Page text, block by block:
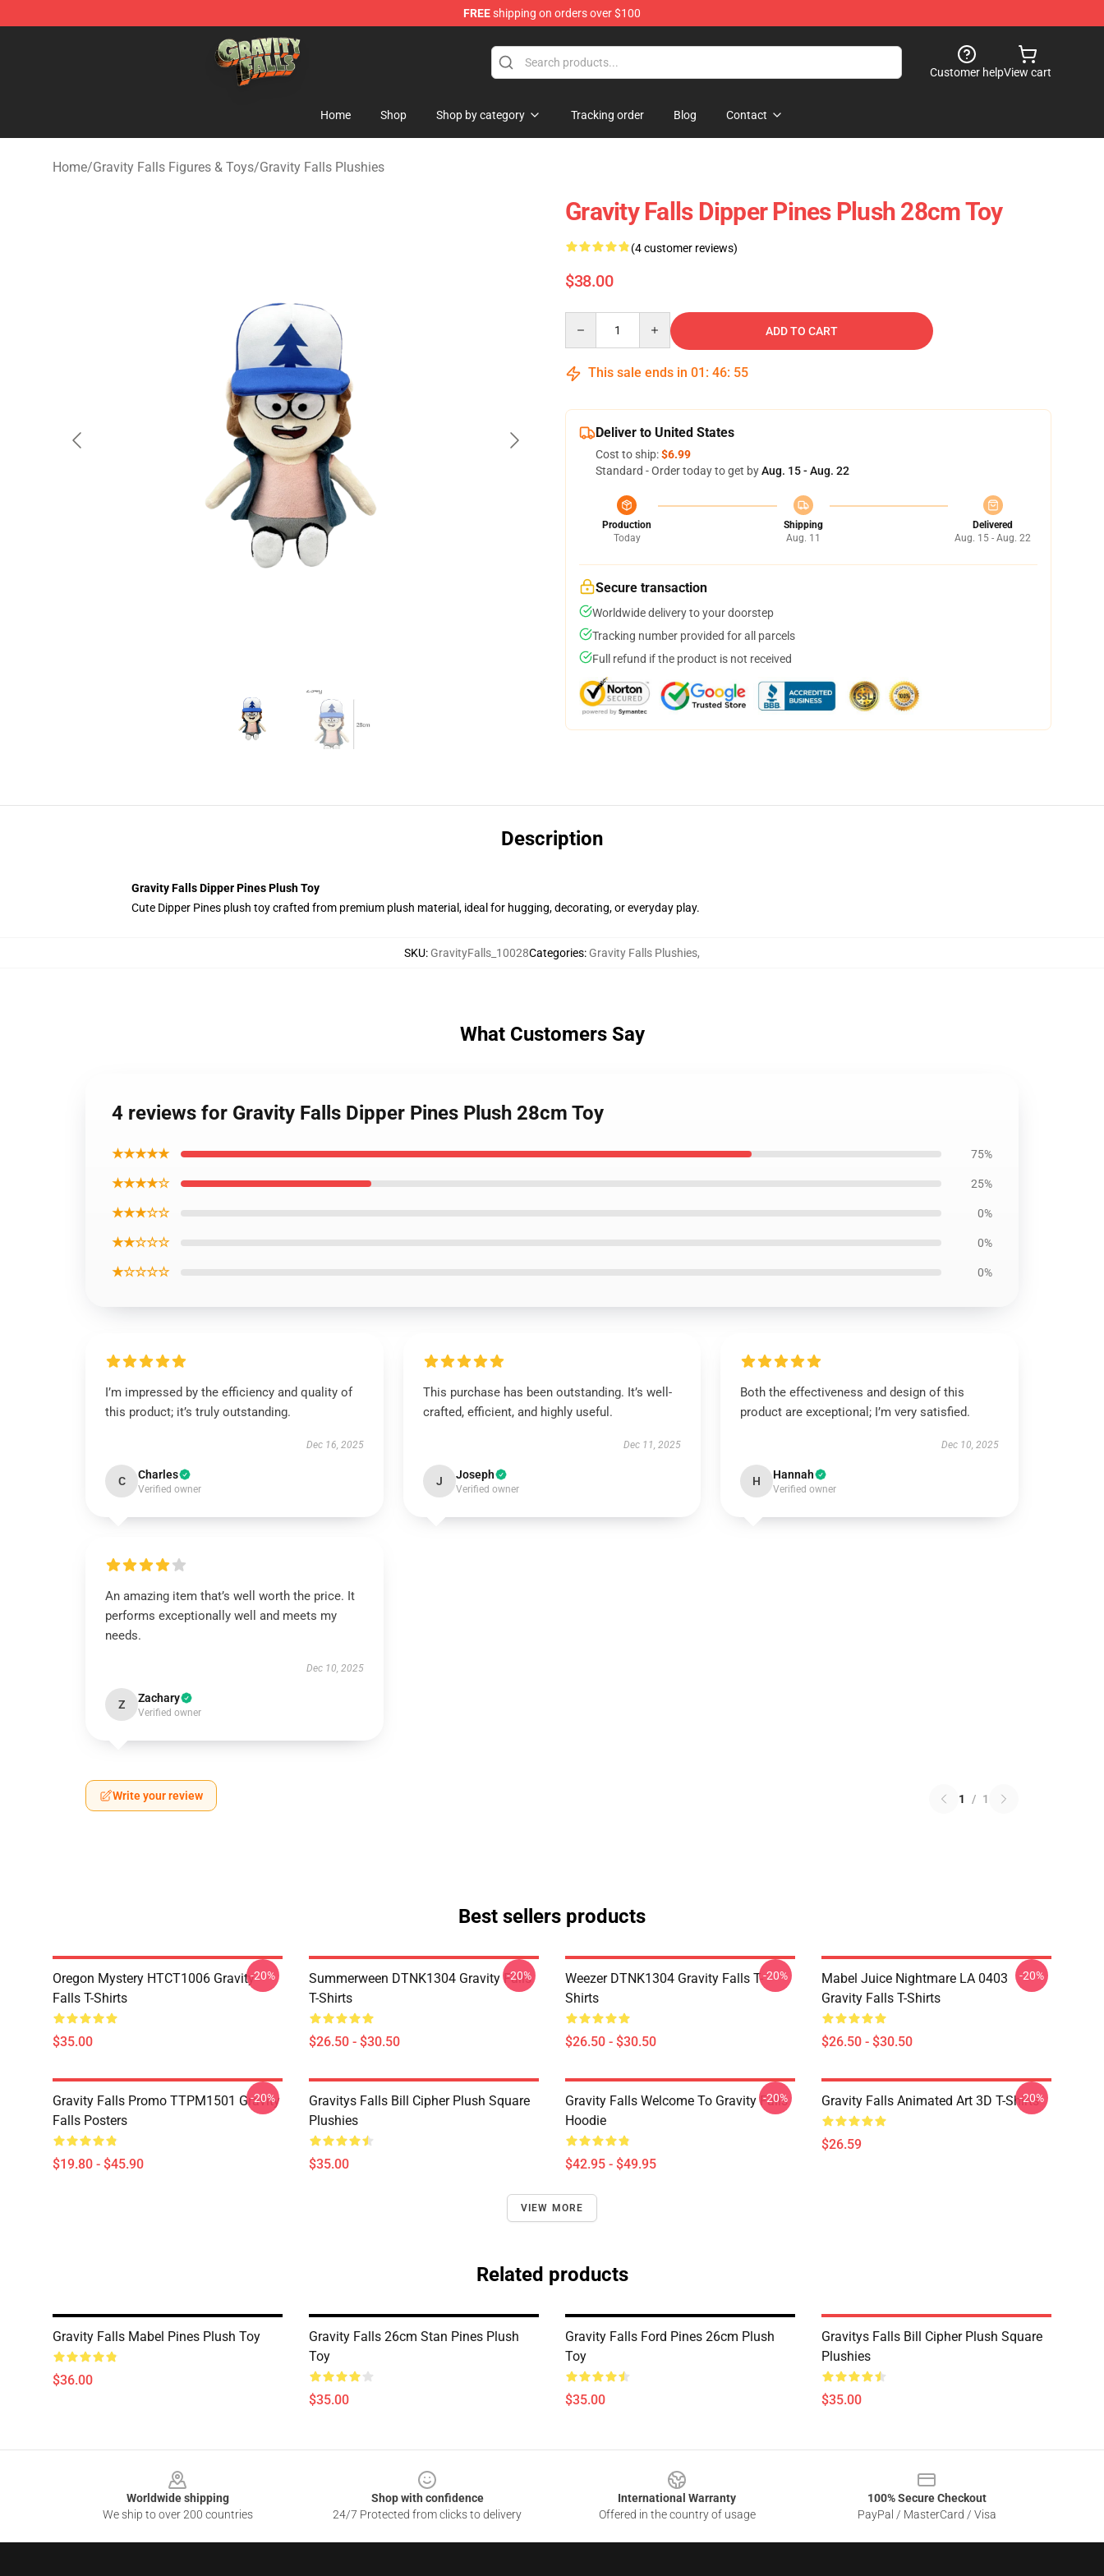
FREEshipping on orders over $100
Gravity Falls Shop - Official Gravity Falls Merchandise Store
Customer helpView cart
Home Shop Shop by category Tracking order Blog Contact
Home/Gravity Falls Figures & Toys/Gravity Falls Plushies
Gravity Falls Dipper Pines Plush 28cm Toy
(4 customer reviews)
$38.00
ADD TO CART
This sale ends in 01 : 46: 55
Deliver to United States
Cost to ship:$6.99
Standard - Order today to get byAug. 15 - Aug. 22
Production
Today
Shipping
Aug. 11
Delivered
Aug. 15 - Aug. 22
Secure transaction
Worldwide delivery to your doorstep
Tracking number provided for all parcels
Full refund if the product is not received
Description
Gravity Falls Dipper Pines Plush Toy
Cute Dipper Pines plush toy crafted from premium plush material, ideal for hugging, decorating, or everyday play.
SKU: GravityFalls_10028Categories: Gravity Falls Plushies,
What Customers Say
4 reviews for Gravity Falls Dipper Pines Plush 28cm Toy
★★★★★ 75%
★★★★☆ 25%
★★★☆☆ 0%
★★☆☆☆ 0%
★☆☆☆☆ 0%
I’m impressed by the efficiency and quality of
this product; it’s truly outstanding.
Dec 16, 2025
C Charles
Verified owner
This purchase has been outstanding. It’s well-
crafted, efficient, and highly useful.
Dec 11, 2025
J Joseph
Verified owner
Both the effectiveness and design of this
product are exceptional; I’m very satisfied.
Dec 10, 2025
H Hannah
Verified owner
An amazing item that’s well worth the price. It
performs exceptionally well and meets my
needs.
Dec 10, 2025
Z Zachary
Verified owner
Write your review 1 / 1
Best sellers products
Oregon Mystery HTCT1006 Gravity
Falls T-Shirts
$35.00
-20%
Summerween DTNK1304 Gravity Falls
T-Shirts
$26.50 - $30.50
-20%
Weezer DTNK1304 Gravity Falls T-
Shirts
$26.50 - $30.50
-20%
Mabel Juice Nightmare LA 0403
Gravity Falls T-Shirts
$26.50 - $30.50
-20%
Gravity Falls Promo TTPM1501 Gravity
Falls Posters
$19.80 - $45.90
-20%
Gravitys Falls Bill Cipher Plush Square
Plushies
$35.00
Gravity Falls Welcome To Gravity Falls
Hoodie
$42.95 - $49.95
-20% Gravity Falls Animated Art 3D T-Shirts
$26.59
-20%
VIEW MORE
Related products
Gravity Falls Mabel Pines Plush Toy
$36.00
Gravity Falls 26cm Stan Pines Plush
Toy
$35.00
Gravity Falls Ford Pines 26cm Plush
Toy
$35.00
Gravitys Falls Bill Cipher Plush Square
Plushies
$35.00
Worldwide shipping
We ship to over 200 countries
Shop with confidence
24/7 Protected from clicks to delivery
International Warranty
Offered in the country of usage
100% Secure Checkout
PayPal / MasterCard / Visa